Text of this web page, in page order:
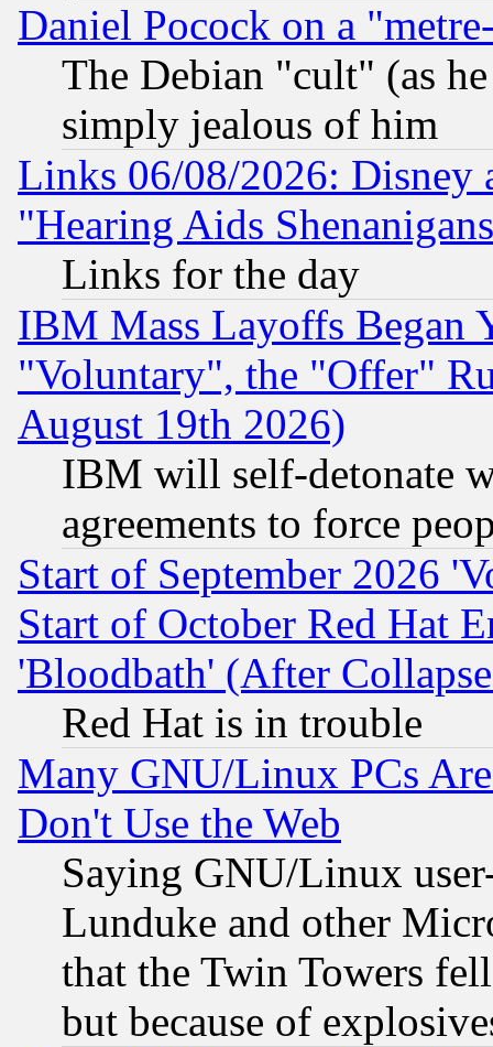
Daniel Pocock on a
The Debian "cult" (as
simply jealous of him
Links 06/08/2026: Disney
"Hearing Aids
Links for the day
IBM Mass Layoffs Began
"Voluntary", the "Offer"
August 19th 2026)
IBM will self-detonate
agreements to force
Start of September 2026
Start of October Red Hat
'Bloodbath' (After
Red Hat is in trouble
Many GNU/Linux PCs
Don't Use the Web
Saying GNU/Linux
Lunduke and other
that the Twin Towers
but because of